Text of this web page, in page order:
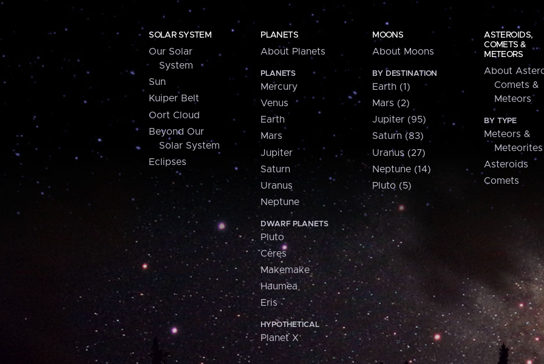
SOLAR SYSTEM
Our Solar
System
Sun
Kuiper Belt
Oort Cloud
Beyond Our
Solar System
Eclipses
PLANETS
About Planets
PLANETS
Mercury
Venus
Earth
Mars
Jupiter
Saturn
Uranus
Neptune
DWARF PLANETS
Pluto
Ceres
Makemake
Haumea
Eris
HYPOTHETICAL
Planet X
MOONS
About Moons
BY DESTINATION
Earth (1)
Mars (2)
Jupiter (95)
Saturn (83)
Uranus (27)
Neptune (14)
Pluto (5)
ASTEROIDS,
COMETS &
METEORS
About
Comets &
Meteors
BY TYPE
Meteors &
Meteorites
Asteroids
Comets